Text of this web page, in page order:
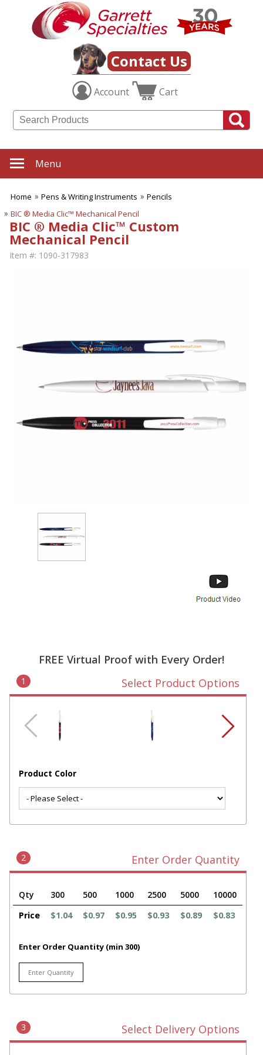
Contact Us
Account Cart
Menu
Home Pens & Writing Instruments
Pencils
BIC ® Media Clic™ Mechanical Pencil
BIC ® Media Clic™ Custom
Mechanical Pencil
Item #: 1090-317983
FREE Virtual Proof with Every Order!
1 Select Product Options
Product Color
2 Enter Order Quantity
Qty 300 500 1000 2500 5000
10000
Price
$1.04 $0.97 $0.95 $0.93 $0.89 $0.83
Enter Order Quantity (min 300)
3 Select Delivery Options